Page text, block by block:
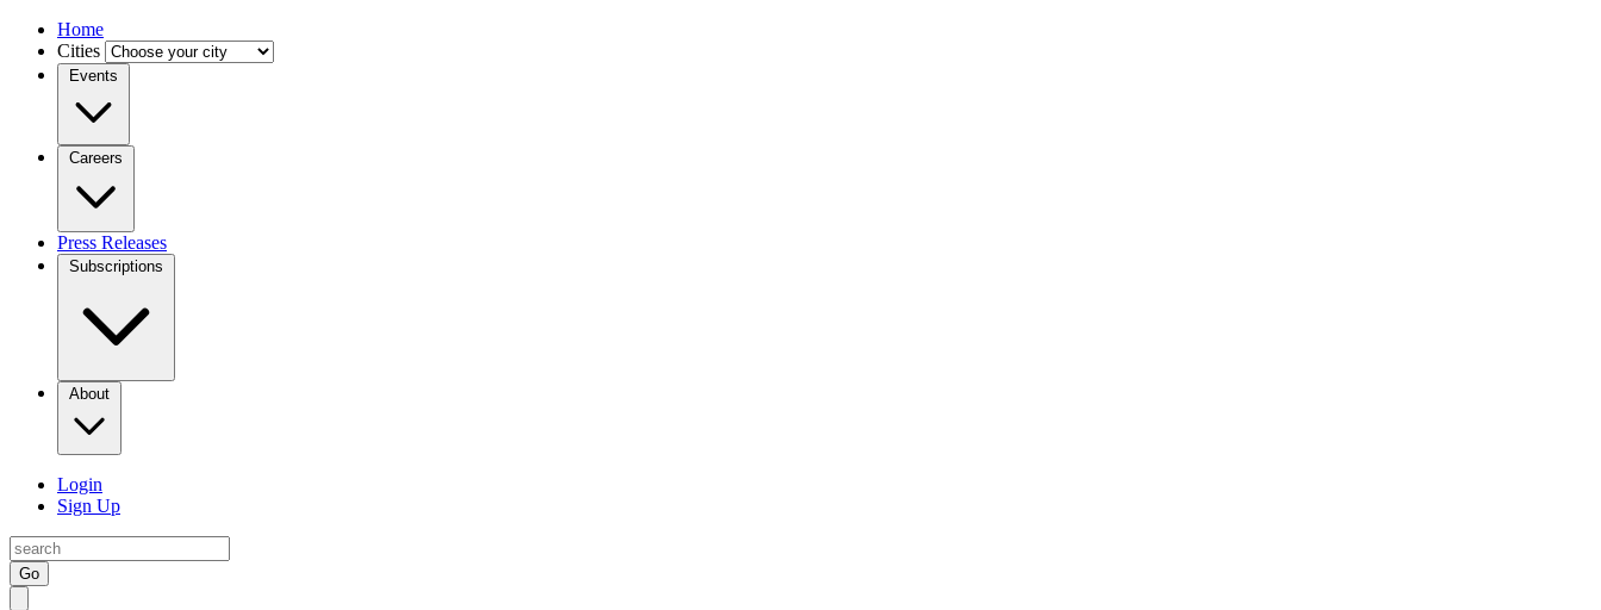
Home
Cities
Events
Careers
Press Releases
Subscriptions
About
Login
Sign Up
Go